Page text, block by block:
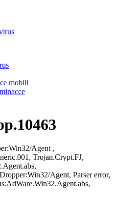
mobili
Agent ,
Trojan.Crypt.FJ,
Agent, Parser error,